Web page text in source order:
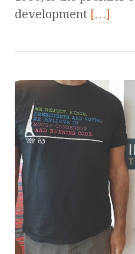
development […]